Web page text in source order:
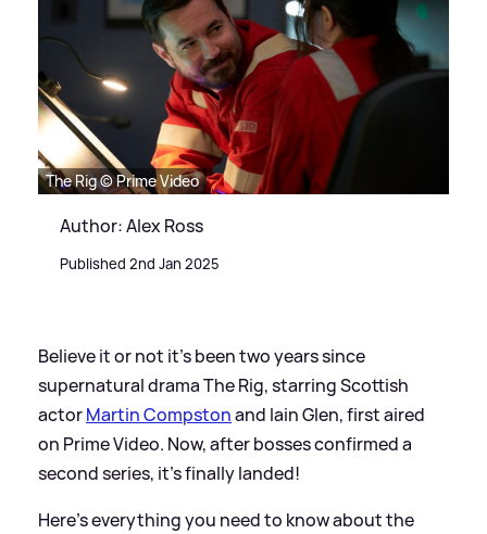
The Rig © Prime Video
Author: Alex Ross
Published 2nd Jan 2025
Believe it or not it's been two years since
supernatural drama The Rig, starring Scottish
actorMartin Compstonand Iain Glen, first aired
on Prime Video. Now, after bosses confirmed a
second series, it's finally landed!
Here's everything you need to know about the